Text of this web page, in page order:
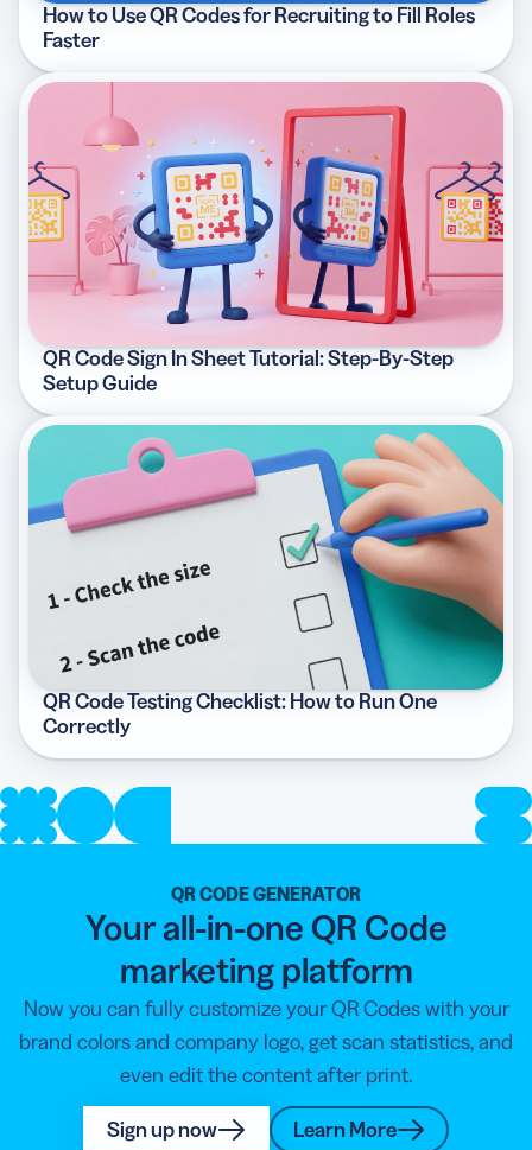
How to Use QR Codes for Recruiting to Fill Roles
Faster
QR Code Sign In Sheet Tutorial: Step-By-Step
Setup Guide
QR Code Testing Checklist: How to Run One
Correctly
QR CODE GENERATOR
Your all-in-one QR Code
marketing platform
Now you can fully customize your QR Codes with your
brand colors and company logo, get scan statistics, and
even edit the content after print.
Sign up now Learn More